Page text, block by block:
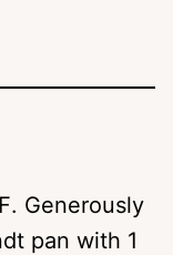
Generously
pan with 1